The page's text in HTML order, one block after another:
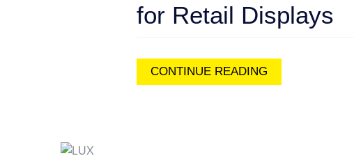
for Retail Displays
CONTINUE READING